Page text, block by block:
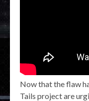
Now that the flaw
Tails project are